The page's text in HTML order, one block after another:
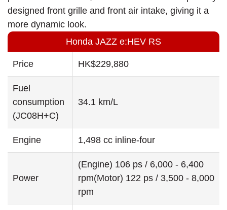
designed front grille and front air intake, giving it a
more dynamic look.
Honda JAZZ e:HEV RS
Price HK$229,880
Fuel
consumption
(JC08H+C)
34.1 km/L
Engine 1,498 cc inline-four
Power
(Engine) 106 ps / 6,000 - 6,400
rpm(Motor) 122 ps / 3,500 - 8,000
rpm